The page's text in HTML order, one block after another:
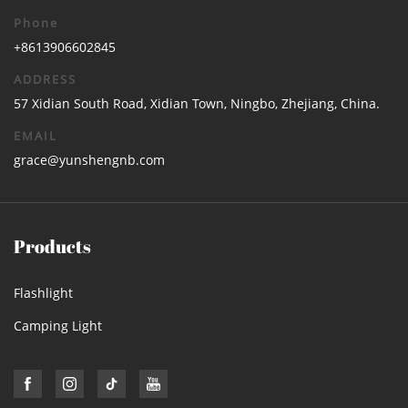
Phone
+8613906602845
ADDRESS
57 Xidian South Road, Xidian Town, Ningbo, Zhejiang, China.
EMAIL
grace@yunshengnb.com
Products
Flashlight
Camping Light